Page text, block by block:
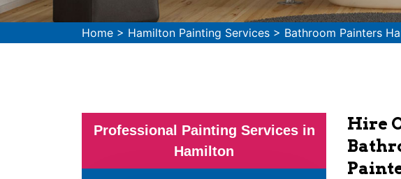
Home > Hamilton Painting Services > Bathroom Painters
Professional Painting Services in
Hamilton
Hire